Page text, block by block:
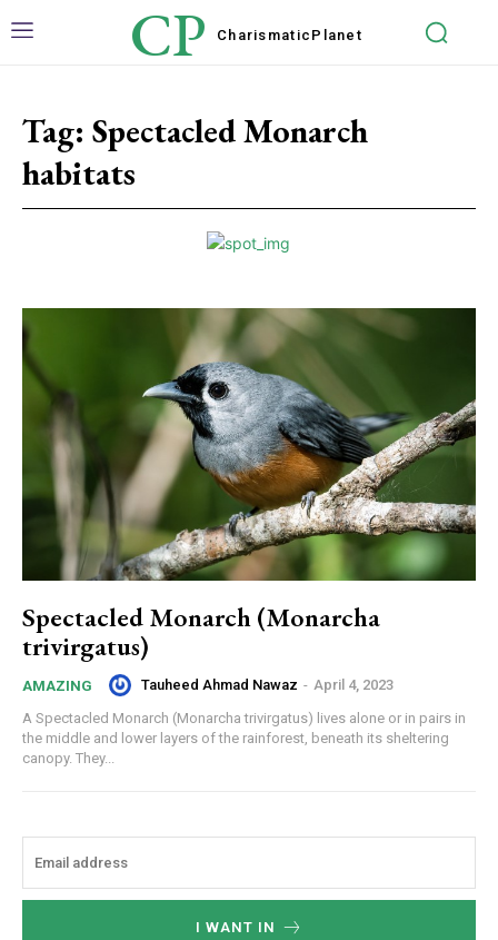
CP Charismatic Planet
Tag: Spectacled Monarch
habitats
Spectacled Monarch (Monarcha
trivirgatus)
AMAZING Tauheed Ahmad Nawaz - April 4, 2023
A Spectacled Monarch (Monarcha trivirgatus) lives alone or in pairs in
the middle and lower layers of the rainforest, beneath its sheltering
canopy. They...
I WANT IN